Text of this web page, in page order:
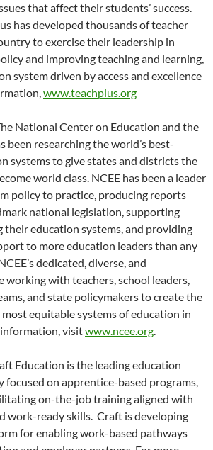
that affect their students’ success.
has developed thousands of teacher
to exercise their leadership in
and improving teaching and learning,
system driven by access and excellence
www.teachplus.org
National Center on Education and the
been researching the world’s best-
systems to give states and districts the
world class. NCEE has been a leader
policy to practice, producing reports
national legislation, supporting
their education systems, and providing
to more education leaders than any
dedicated, diverse, and
working with teachers, school leaders,
and state policymakers to create the
equitable systems of education in
visitwww.ncee.org.
Education is the leading education
focused on apprentice-based programs,
on-the-job training aligned with
work-ready skills. Craft is developing
for enabling work-based pathways